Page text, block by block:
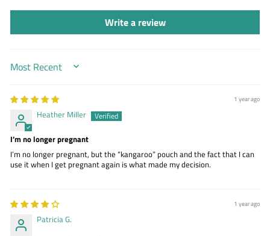
Write a review
SORT BY
1 year ago
Heather Miller
I’m no longer pregnant
I’m no longer pregnant, but the “kangaroo” pouch and the fact that I can
use it when I get pregnant again is what made my decision.
1 year ago
Patricia G.